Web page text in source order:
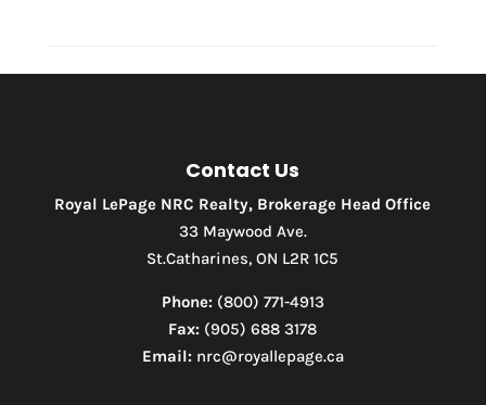
Pool
Search
Contact Us
Royal LePage NRC Realty, Brokerage Head Office
33 Maywood Ave.
St.Catharines, ON L2R 1C5
Phone:(800) 771-4913
Fax: (905) 688 3178
Email:nrc@royallepage.ca